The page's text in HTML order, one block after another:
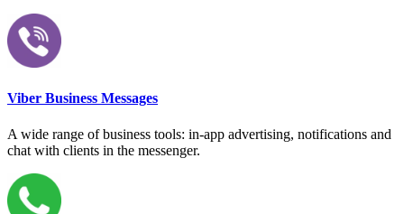
Viber Business Messages
A wide range of business tools: in-app advertising, notifications and
chat with clients in the messenger.